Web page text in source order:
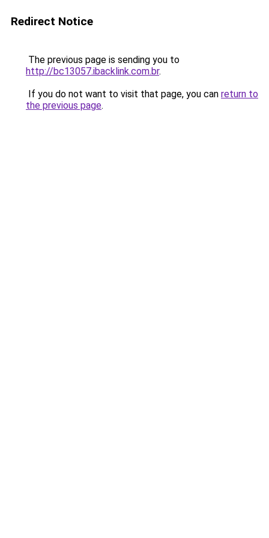
Redirect Notice
The previous page is sending you to
http://bc13057.ibacklink.com.br.
If you do not want to visit that page, you can return to
the previous page.